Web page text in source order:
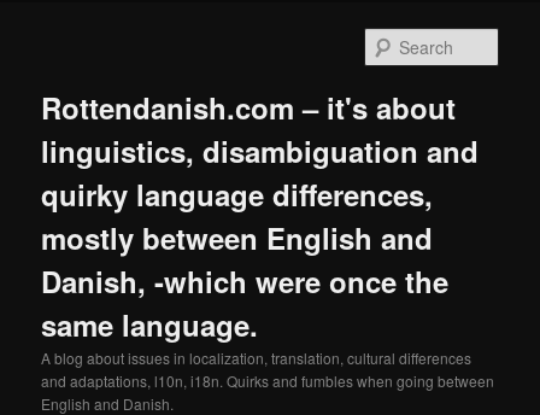
Rottendanish.com – it's about
linguistics, disambiguation and
quirky language differences,
mostly between English and
Danish, -which were once the
same language.
A blog about issues in localization, translation, cultural differences
and adaptations, l10n, i18n. Quirks and fumbles when going between
English and Danish.